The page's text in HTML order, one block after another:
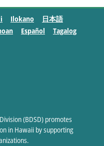
Ilokano
日本語
Español
Tagalog
(BDSD) promotes
in Hawaii by supporting